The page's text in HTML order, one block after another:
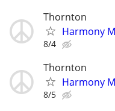
Thornton
Harmony
8/4
Thornton
Harmony
8/5